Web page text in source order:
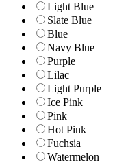
Light Blue
Slate Blue
Blue
Navy Blue
Purple
Lilac
Light Purple
Ice Pink
Pink
Hot Pink
Fuchsia
Watermelon